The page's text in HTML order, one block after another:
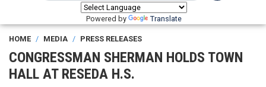
Powered by Translate
HOME MEDIA PRESS RELEASES
CONGRESSMAN SHERMAN HOLDS TOWN
HALL AT RESEDA H.S.